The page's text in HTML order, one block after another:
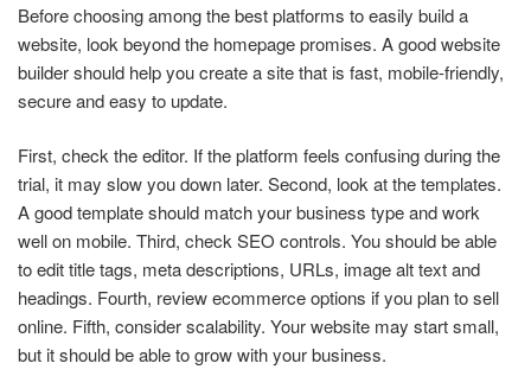
Before choosing among the best platforms to easily build a
website, look beyond the homepage promises. A good website
builder should help you create a site that is fast, mobile-friendly,
secure and easy to update.
First, check the editor. If the platform feels confusing during the
trial, it may slow you down later. Second, look at the templates.
A good template should match your business type and work
well on mobile. Third, check SEO controls. You should be able
to edit title tags, meta descriptions, URLs, image alt text and
headings. Fourth, review ecommerce options if you plan to sell
online. Fifth, consider scalability. Your website may start small,
but it should be able to grow with your business.